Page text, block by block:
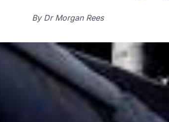
By Dr Morgan Rees